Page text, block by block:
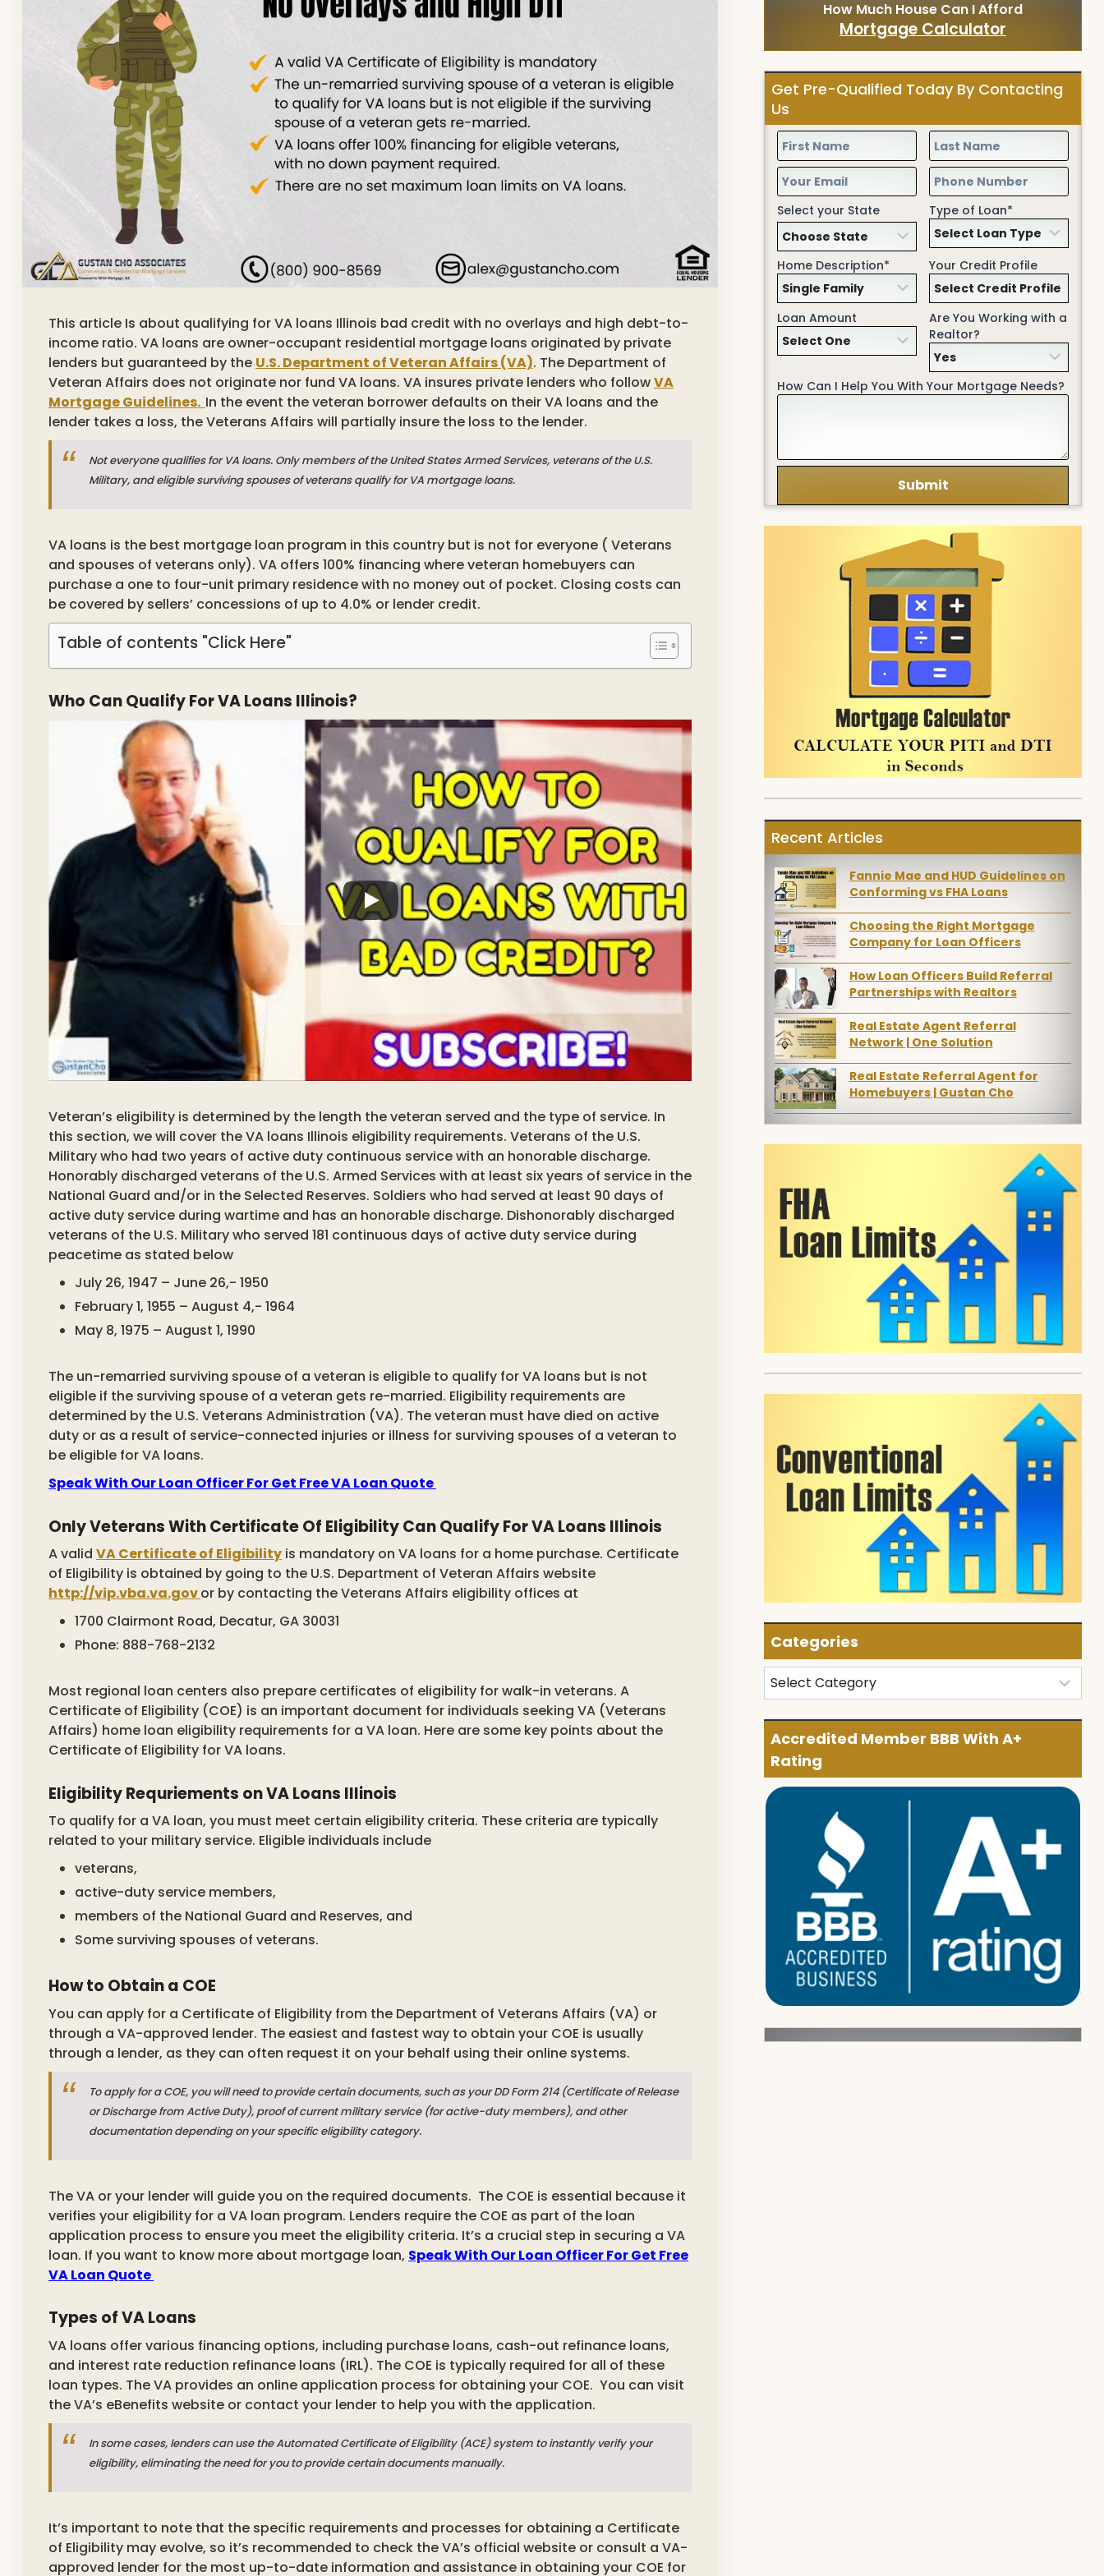
This article Is about qualifying for VA loans Illinois bad credit with no overlays and high debt-to-
income ratio. VA loans are owner-occupant residential mortgage loans originated by private
lenders but guaranteed by the U.S. Department of Veteran Affairs (VA). The Department of
Veteran Affairs does not originate nor fund VA loans. VA insures private lenders who followVA
Mortgage Guidelines. In the event the veteran borrower defaults on their VA loans and the
lender takes a loss, the Veterans Affairs will partially insure the loss to the lender.
Not everyone qualifies for VA loans. Only members of the United States Armed Services, veterans of the U.S.
Military, and eligible surviving spouses of veterans qualify for VA mortgage loans.
VA loans is the best mortgage loan program in this country but is not for everyone ( Veterans
and spouses of veterans only). VA offers 100% financing where veteran homebuyers can
purchase a one to four-unit primary residence with no money out of pocket. Closing costs can
be covered by sellers’ concessions of up to 4.0% or lender credit.
Table of contents "Click Here"
Who Can Qualify For VA Loans Illinois?
Veteran’s eligibility is determined by the length the veteran served and the type of service. In
this section, we will cover the VA loans Illinois eligibility requirements. Veterans of the U.S.
Military who had two years of active duty continuous service with an honorable discharge.
Honorably discharged veterans of the U.S. Armed Services with at least six years of service in the
National Guard and/or in the Selected Reserves. Soldiers who had served at least 90 days of
active duty service during wartime and has an honorable discharge. Dishonorably discharged
veterans of the U.S. Military who served 181 continuous days of active duty service during
peacetime as stated below
July 26, 1947 – June 26,- 1950
February 1, 1955 – August 4,- 1964
May 8, 1975 – August 1, 1990
The un-remarried surviving spouse of a veteran is eligible to qualify for VA loans but is not
eligible if the surviving spouse of a veteran gets re-married. Eligibility requirements are
determined by the U.S. Veterans Administration (VA). The veteran must have died on active
duty or as a result of service-connected injuries or illness for surviving spouses of a veteran to
be eligible for VA loans.
Speak With Our Loan Officer For Get Free VA Loan Quote
Only Veterans With Certificate Of Eligibility Can Qualify For VA Loans Illinois
A valid VA Certificate of Eligibility is mandatory on VA loans for a home purchase. Certificate
of Eligibility is obtained by going to the U.S. Department of Veteran Affairs website
http://vip.vba.va.govor by contacting the Veterans Affairs eligibility offices at
1700 Clairmont Road, Decatur, GA 30031
Phone: 888-768-2132
Most regional loan centers also prepare certificates of eligibility for walk-in veterans. A
Certificate of Eligibility (COE) is an important document for individuals seeking VA (Veterans
Affairs) home loan eligibility requirements for a VA loan. Here are some key points about the
Certificate of Eligibility for VA loans.
Eligibility Requriements on VA Loans Illinois
To qualify for a VA loan, you must meet certain eligibility criteria. These criteria are typically
related to your military service. Eligible individuals include
veterans,
active-duty service members,
members of the National Guard and Reserves, and
Some surviving spouses of veterans.
How to Obtain a COE
You can apply for a Certificate of Eligibility from the Department of Veterans Affairs (VA) or
through a VA-approved lender. The easiest and fastest way to obtain your COE is usually
through a lender, as they can often request it on your behalf using their online systems.
To apply for a COE, you will need to provide certain documents, such as your DD Form 214 (Certificate of Release
or Discharge from Active Duty), proof of current military service (for active-duty members), and other
documentation depending on your specific eligibility category.
The VA or your lender will guide you on the required documents. The COE is essential because it
verifies your eligibility for a VA loan program. Lenders require the COE as part of the loan
application process to ensure you meet the eligibility criteria. It’s a crucial step in securing a VA
loan. If you want to know more about mortgage loan, Speak With Our Loan Officer For Get Free
VA Loan Quote
Types of VA Loans
VA loans offer various financing options, including purchase loans, cash-out refinance loans,
and interest rate reduction refinance loans (IRL). The COE is typically required for all of these
loan types. The VA provides an online application process for obtaining your COE. You can visit
the VA’s eBenefits website or contact your lender to help you with the application.
In some cases, lenders can use the Automated Certificate of Eligibility (ACE) system to instantly verify your
eligibility, eliminating the need for you to provide certain documents manually.
It’s important to note that the specific requirements and processes for obtaining a Certificate
of Eligibility may evolve, so it’s recommended to check the VA’s official website or consult a VA-
approved lender for the most up-to-date information and assistance in obtaining your COE for
How Much House Can I Afford
Mortgage Calculator
Get Pre-Qualified Today By Contacting
Us
Select your State Type of Loan*
Home Description* Your Credit Profile
Loan Amount
Are You Working with a
Realtor?
How Can I Help You With Your Mortgage Needs?
Recent Articles
Fannie Mae and HUD Guidelines on
Conforming vs FHA Loans
Choosing the Right Mortgage
Company for Loan Officers
How Loan Officers Build Referral
Partnerships with Realtors
Real Estate Agent Referral
Network | One Solution
Real Estate Referral Agent for
Homebuyers | Gustan Cho
Categories
Categories
Accredited Member BBB With A+
Rating